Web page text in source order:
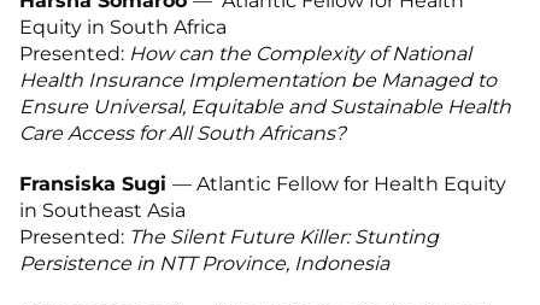
Equity in South Africa
Presented: How can the Complexity of National
Health Insurance Implementation be Managed to
Ensure Universal, Equitable and Sustainable Health
Care Access for All South Africans?
Fransiska Sugi — Atlantic Fellow for Health Equity
in Southeast Asia
Presented: The Silent Future Killer: Stunting
Persistence in NTT Province, Indonesia